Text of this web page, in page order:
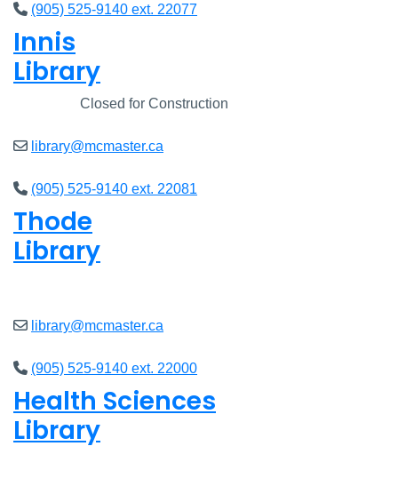
(905) 525-9140 ext. 22077
Innis
Library
Closed for Construction
library@mcmaster.ca
(905) 525-9140 ext. 22081
Thode
Library
library@mcmaster.ca
(905) 525-9140 ext. 22000
Health Sciences
Library